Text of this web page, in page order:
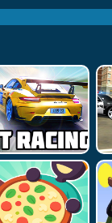
correct